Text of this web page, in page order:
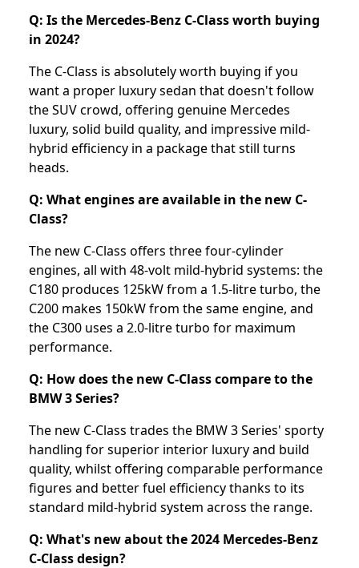
Q: Is the Mercedes-Benz C-Class worth buying
in 2024?
The C-Class is absolutely worth buying if you
want a proper luxury sedan that doesn't follow
the SUV crowd, offering genuine Mercedes
luxury, solid build quality, and impressive mild-
hybrid efficiency in a package that still turns
heads.
Q: What engines are available in the new C-
Class?
The new C-Class offers three four-cylinder
engines, all with 48-volt mild-hybrid systems: the
C180 produces 125kW from a 1.5-litre turbo, the
C200 makes 150kW from the same engine, and
the C300 uses a 2.0-litre turbo for maximum
performance.
Q: How does the new C-Class compare to the
BMW 3 Series?
The new C-Class trades the BMW 3 Series' sporty
handling for superior interior luxury and build
quality, whilst offering comparable performance
figures and better fuel efficiency thanks to its
standard mild-hybrid system across the range.
Q: What's new about the 2024 Mercedes-Benz
C-Class design?